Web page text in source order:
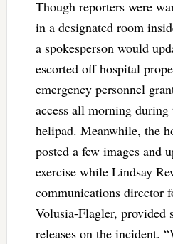
Though reporters were
in a designated room
a spokesperson would
escorted off hospital
emergency personnel
access all morning during
helipad. Meanwhile, the
posted a few images and
exercise while Lindsay
communications director
Volusia-Flagler, provided
releases on the incident.